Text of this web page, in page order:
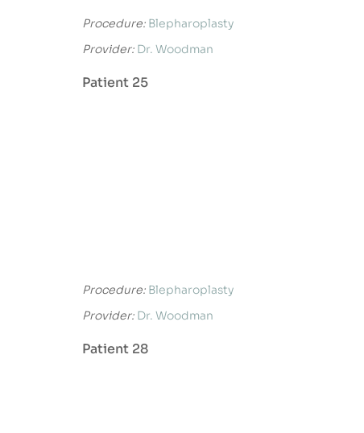
Procedure: Blepharoplasty
Provider: Dr. Woodman
Patient 25
Procedure: Blepharoplasty
Provider: Dr. Woodman
Patient 28